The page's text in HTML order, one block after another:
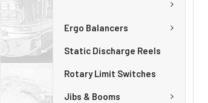
Ergo Balancers
Static Discharge Reels
Rotary Limit Switches
Jibs & Booms